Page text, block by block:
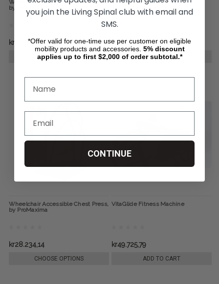
Wheelchair Accessible Seated Row,
by ProMaxima
kr30.846,85
CHOOSE OPTIONS
Wheelchair Accessible Pectoral
Contractor, by ProMaxima
kr28.234,14
CHOOSE OPTIONS
Wheelchair Accessible Chest Press,
by ProMaxima
kr28.234,14
CHOOSE OPTIONS
VitaGlide Fitness Machine
kr49.725,79
ADD TO CART
you join the Living Spinal club with email and
SMS.
*Offer valid for one-time use per customer on eligible
mobility products and accessories. 5% discount
applies up to first $2,000 of order subtotal.*
CONTINUE